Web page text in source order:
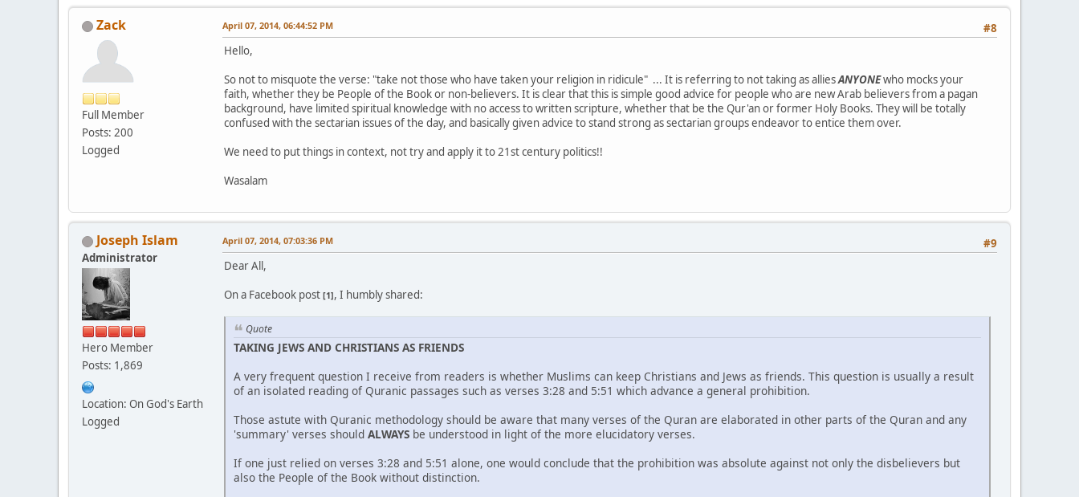
Zack
Full Member
Posts: 200
Logged
#8
April 07, 2014, 06:44:52 PM
Hello,
So not to misquote the verse: "take not those who have taken your religion in ridicule" ... It is referring to not taking as alliesANYONEwho mocks your
faith, whether they be People of the Book or non-believers. It is clear that this is simple good advice for people who are new Arab believers from a pagan
background, have limited spiritual knowledge with no access to written scripture, whether that be the Qur'an or former Holy Books. They will be totally
confused with the sectarian issues of the day, and basically given advice to stand strong as sectarian groups endeavor to entice them over.
We need to put things in context, not try and apply it to 21st century politics!!
Wasalam
Joseph Islam
Administrator
Hero Member
Posts: 1,869
Location: On God's Earth
Logged
#9
April 07, 2014, 07:03:36 PM
Dear All,
On a Facebook post [1], I humbly shared:
Quote
TAKING JEWS AND CHRISTIANS AS FRIENDS
A very frequent question I receive from readers is whether Muslims can keep Christians and Jews as friends. This question is usually a result
of an isolated reading of Quranic passages such as verses 3:28 and 5:51 which advance a general prohibition.
Those astute with Quranic methodology should be aware that many verses of the Quran are elaborated in other parts of the Quran and any
'summary' verses should ALWAYS be understood in light of the more elucidatory verses.
If one just relied on verses 3:28 and 5:51 alone, one would conclude that the prohibition was absolute against not only the disbelievers but
also the People of the Book without distinction.